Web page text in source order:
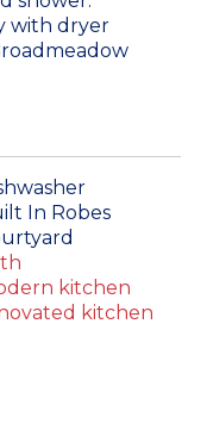
with dryer
In Robes
kitchen
kitchen